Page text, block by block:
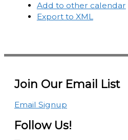
Add to other calendar
Export to XML
Join Our Email List
Email Signup
Follow Us!